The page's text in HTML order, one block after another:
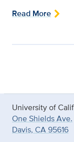
Read More
University of
One Shields Ave.
Davis, CA 95616